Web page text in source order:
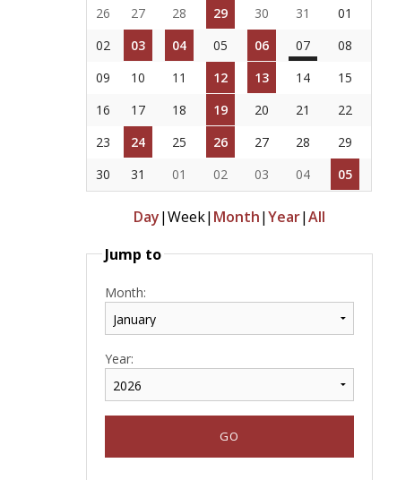
26
27 28 29 30 31
01
02
03 04 05 06 07
08
09
10 11 12 13 14
15
16
17 18 19 20 21
22
23
24 25 26 27 28
29
30
31 01 02 03 04 05
Day|Week| Month|Year|All
Jump to
Month:
Year: